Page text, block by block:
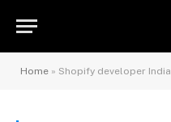
Home » Shopify developer India